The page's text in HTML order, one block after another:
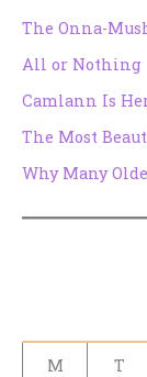
The Onna-
All or Nothing
Camlann Is
The Most
Why Many
M T